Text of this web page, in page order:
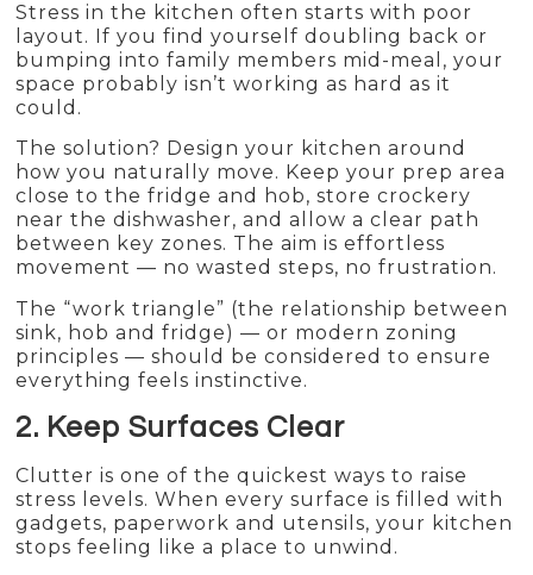
Stress in the kitchen often starts with poor
layout. If you find yourself doubling back or
bumping into family members mid-meal, your
space probably isn’t working as hard as it
could.
The solution? Design your kitchen around
how you naturally move. Keep your prep area
close to the fridge and hob, store crockery
near the dishwasher, and allow a clear path
between key zones. The aim is effortless
movement — no wasted steps, no frustration.
The “work triangle” (the relationship between
sink, hob and fridge) — or modern zoning
principles — should be considered to ensure
everything feels instinctive.
2. Keep Surfaces Clear
Clutter is one of the quickest ways to raise
stress levels. When every surface is filled with
gadgets, paperwork and utensils, your kitchen
stops feeling like a place to unwind.